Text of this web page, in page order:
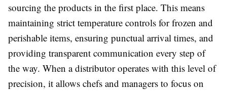
sourcing the products in the first place. This means
maintaining strict temperature controls for frozen and
perishable items, ensuring punctual arrival times, and
providing transparent communication every step of
the way. When a distributor operates with this level of
precision, it allows chefs and managers to focus on